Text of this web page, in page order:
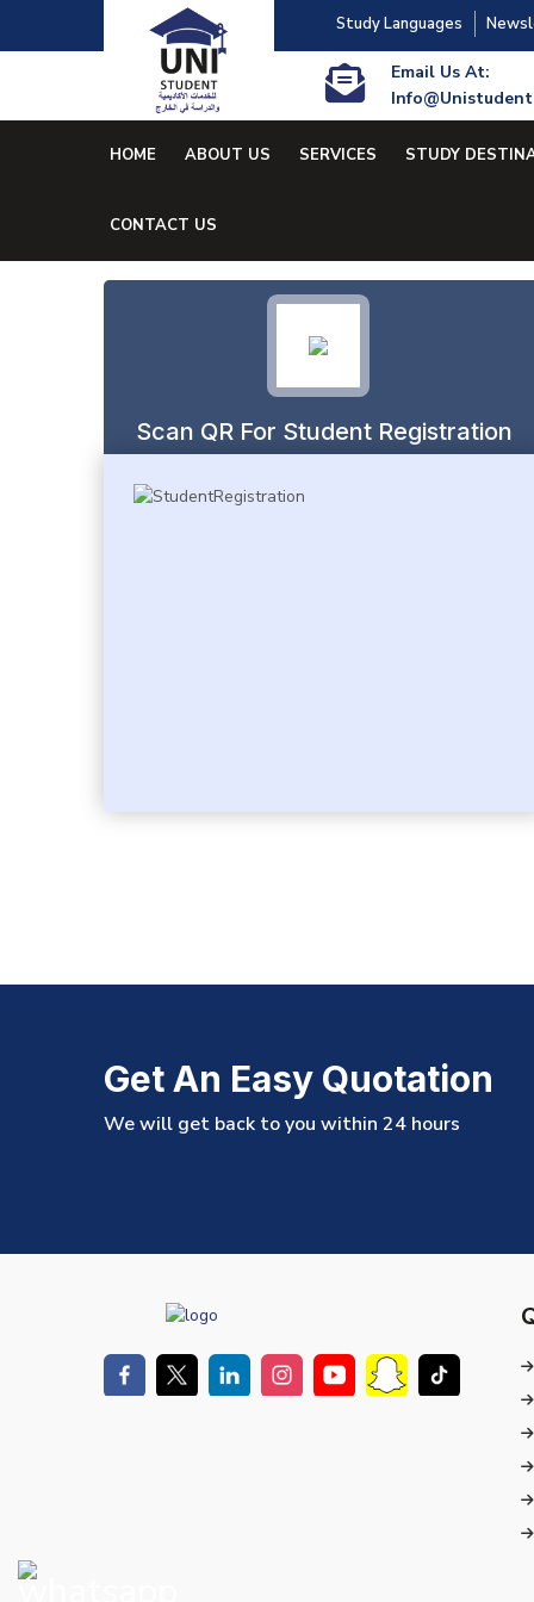
Study Languages
Email Us At:
HOME ABOUT US SERVICES STUDY
CONTACT US
Scan QR For Student Registration
Get An Easy Quotation
We will get back to you within 24 hours